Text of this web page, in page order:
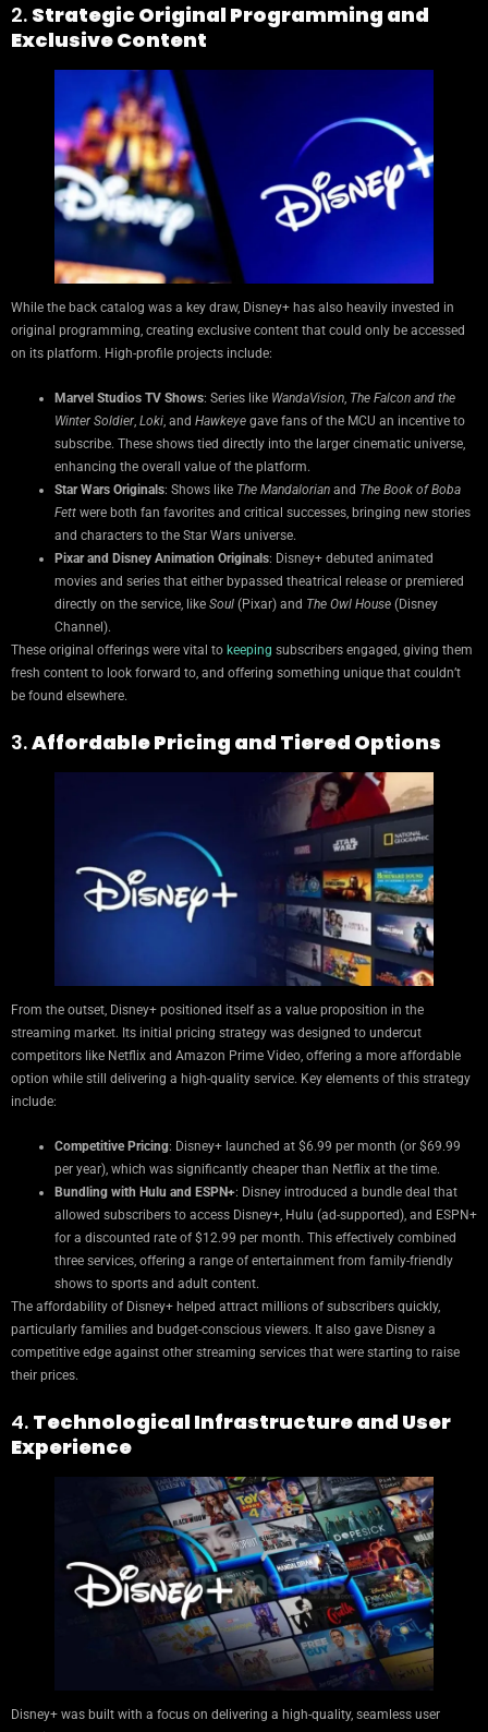
2. Strategic Original Programming and
Exclusive Content
While the back catalog was a key draw, Disney+ has also heavily invested in
original programming, creating exclusive content that could only be accessed
on its platform. High-profile projects include:
Marvel Studios TV Shows: Series like WandaVision, The Falcon and the
Winter Soldier, Loki, and Hawkeye gave fans of the MCU an incentive to
subscribe. These shows tied directly into the larger cinematic universe,
enhancing the overall value of the platform.
Star Wars Originals: Shows like The Mandalorian and The Book of Boba
Fett were both fan favorites and critical successes, bringing new stories
and characters to the Star Wars universe.
Pixar and Disney Animation Originals: Disney+ debuted animated
movies and series that either bypassed theatrical release or premiered
directly on the service, like Soul (Pixar) and The Owl House (Disney
Channel).
These original offerings were vital to keeping subscribers engaged, giving them
fresh content to look forward to, and offering something unique that couldn’t
be found elsewhere.
3.Affordable Pricing and Tiered Options
From the outset, Disney+ positioned itself as a value proposition in the
streaming market. Its initial pricing strategy was designed to undercut
competitors like Netflix and Amazon Prime Video, offering a more affordable
option while still delivering a high-quality service. Key elements of this strategy
include:
Competitive Pricing: Disney+ launched at $6.99 per month (or $69.99
per year), which was significantly cheaper than Netflix at the time.
Bundling with Hulu and ESPN+: Disney introduced a bundle deal that
allowed subscribers to access Disney+, Hulu (ad-supported), and ESPN+
for a discounted rate of $12.99 per month. This effectively combined
three services, offering a range of entertainment from family-friendly
shows to sports and adult content.
The affordability of Disney+ helped attract millions of subscribers quickly,
particularly families and budget-conscious viewers. It also gave Disney a
competitive edge against other streaming services that were starting to raise
their prices.
4. Technological Infrastructure and User
Experience
Disney+ was built with a focus on delivering a high-quality, seamless user